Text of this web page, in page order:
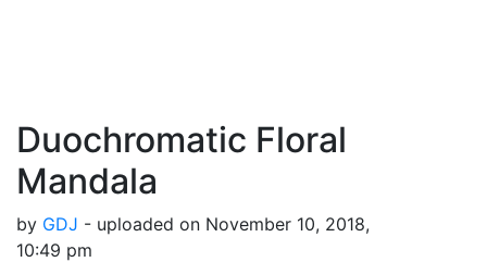
Duochromatic Floral
Mandala
by GDJ - uploaded on November 10, 2018,
10:49 pm